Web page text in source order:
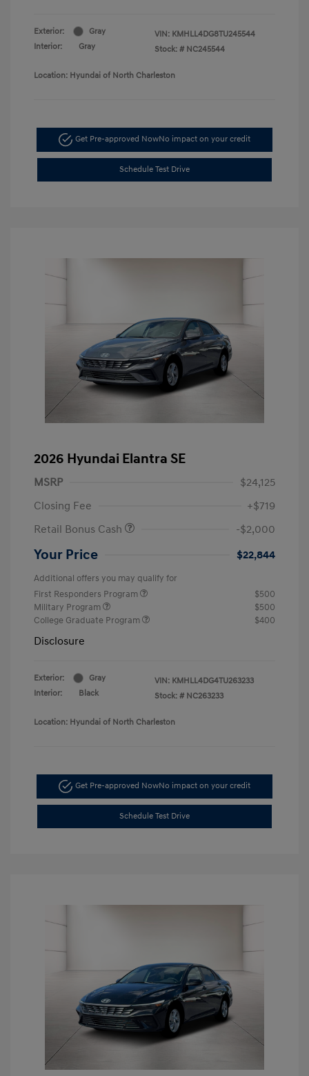
Exterior:
Gray
Interior:
Gray
VIN: KMHLL4DG8TU245544
Stock: # NC245544
Location: Hyundai of North Charleston
Get Pre-approved NowNo impact on your credit
Schedule Test Drive
2026 Hyundai Elantra SE
MSRP
$24,125
Closing Fee
+$719
Retail Bonus Cash
-$2,000
Your Price $22,844
Additional offers you may qualify for
First Responders Program
$500
Military Program
$500
College Graduate Program
$400
Disclosure
Exterior:
Gray
Interior:
Black
VIN: KMHLL4DG4TU263233
Stock: # NC263233
Location: Hyundai of North Charleston
Get Pre-approved NowNo impact on your credit
Schedule Test Drive